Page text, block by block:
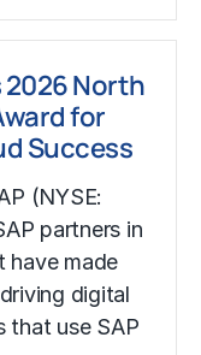
2026 North
for
Success
(NYSE:
partners in
have made
digital
that use SAP